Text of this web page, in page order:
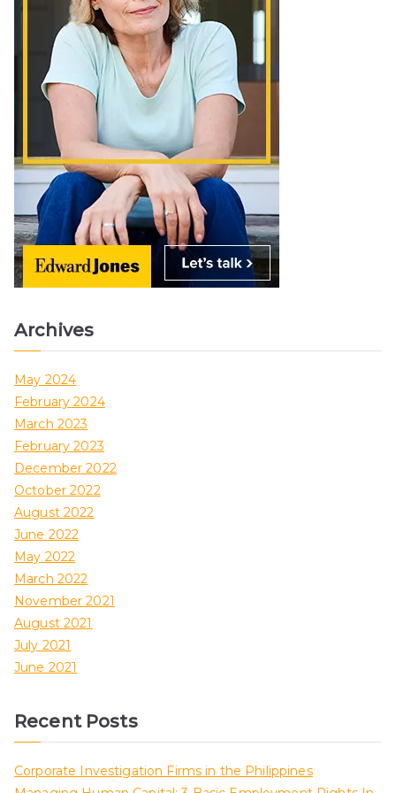
Archives
May 2024
February 2024
March 2023
February 2023
December 2022
October 2022
August 2022
June 2022
May 2022
March 2022
November 2021
August 2021
July 2021
June 2021
Recent Posts
Corporate Investigation Firms in the Philippines